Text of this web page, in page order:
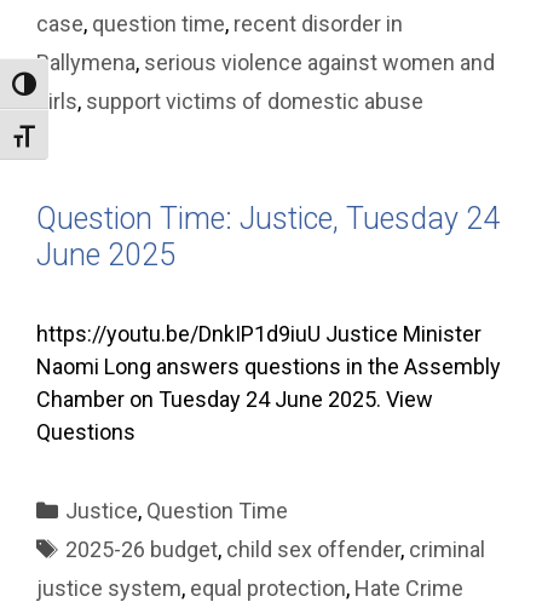
Toggle High Contrast
Toggle Font size
case, question time, recent disorder in
Ballymena, serious violence against women and
girls, support victims of domestic abuse
Question Time: Justice, Tuesday 24
June 2025
https://youtu.be/DnkIP1d9iuU Justice Minister
Naomi Long answers questions in the Assembly
Chamber on Tuesday 24 June 2025. View
Questions
Categories
Justice, Question Time
Tags
2025-26 budget, child sex offender, criminal
justice system, equal protection, Hate Crime